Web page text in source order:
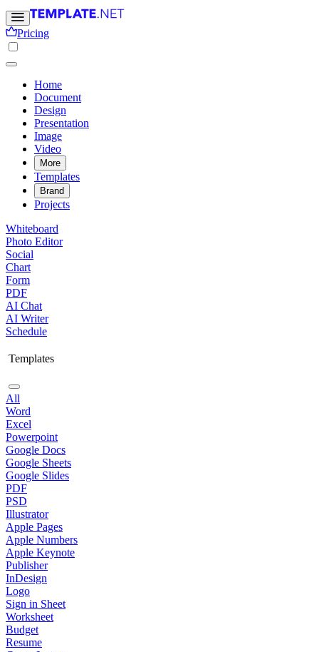
Pricing
Home
Document
Design
Presentation
Image
Video
More
Templates
Brand
Projects
Whiteboard
Photo Editor
Social
Chart
Form
PDF
AI Chat
AI Writer
Schedule
Templates
All
Word
Excel
Powerpoint
Google Docs
Google Sheets
Google Slides
PDF
PSD
Illustrator
Apple Pages
Apple Numbers
Apple Keynote
Publisher
InDesign
Logo
Sign in Sheet
Worksheet
Budget
Resume